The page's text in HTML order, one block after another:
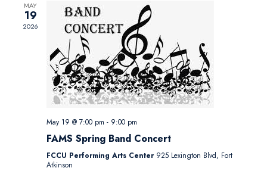
MAY
19
2026
May 19 @ 7:00 pm - 9:00 pm
FAMS Spring Band Concert
FCCU Performing Arts Center 925 Lexington Blvd, Fort
Atkinson